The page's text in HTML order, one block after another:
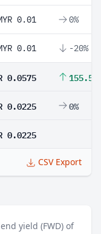
0.01 0%
0.01 -20%
0.0575
0.0225 0%
0.0225
CSV Export
yield (FWD) of